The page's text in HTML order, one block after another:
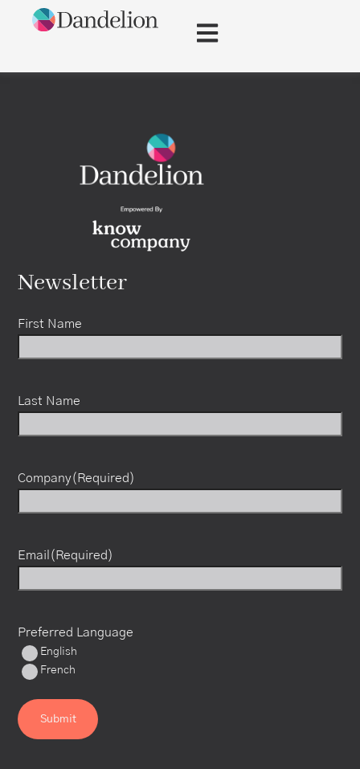
content
Newsletter
First Name
Last Name
Company(Required)
Email (Required)
Preferred Language
English
French